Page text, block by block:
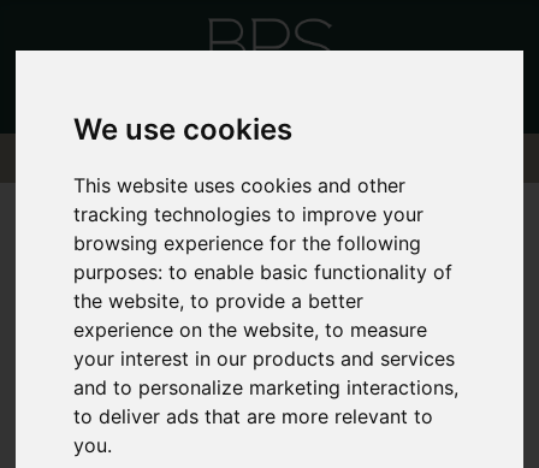
We use cookies
This website uses cookies and other
tracking technologies to improve your
browsing experience for the following
purposes:to enable basic functionality of
the website,to provide a better
experience on the website,to measure
your interest in our products and services
and to personalize marketing interactions,
to deliver ads that are more relevant to
you.
404 - PAGE
CANNOT BE
FOUND!
We can't find the page you are looking